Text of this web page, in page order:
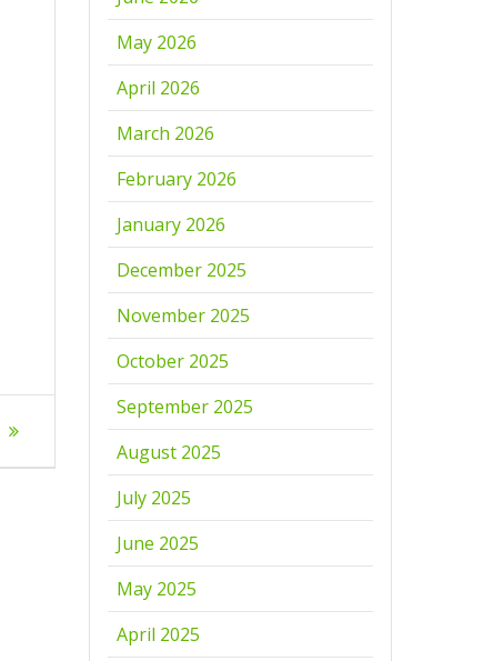
May 2026
April 2026
March 2026
February 2026
January 2026
December 2025
November 2025
October 2025
September 2025
August 2025
July 2025
June 2025
May 2025
April 2025